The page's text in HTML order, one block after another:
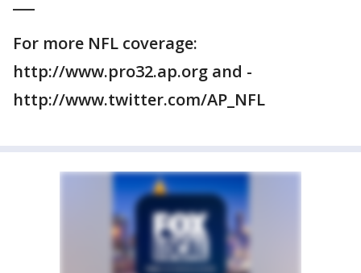
For more NFL coverage:
http://www.pro32.ap.org and -
http://www.twitter.com/AP_NFL